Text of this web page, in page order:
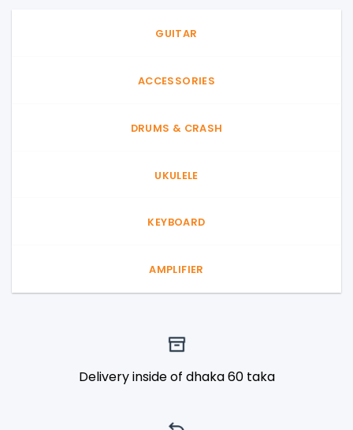
GUITAR
ACCESSORIES
DRUMS & CRASH
UKULELE
KEYBOARD
AMPLIFIER
Delivery inside of dhaka 60 taka